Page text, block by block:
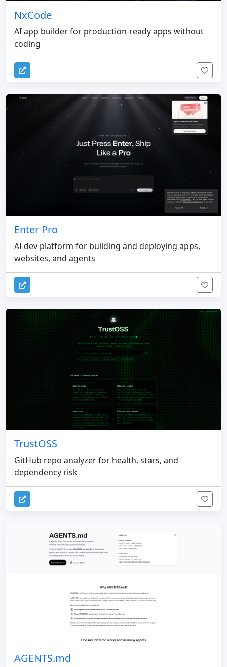
NxCode
AI app builder for production-ready apps without
coding
Enter Pro
AI dev platform for building and deploying apps,
websites, and agents
TrustOSS
GitHub repo analyzer for health, stars, and
dependency risk
AGENTS.md